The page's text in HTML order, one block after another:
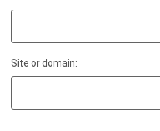
Site or domain: